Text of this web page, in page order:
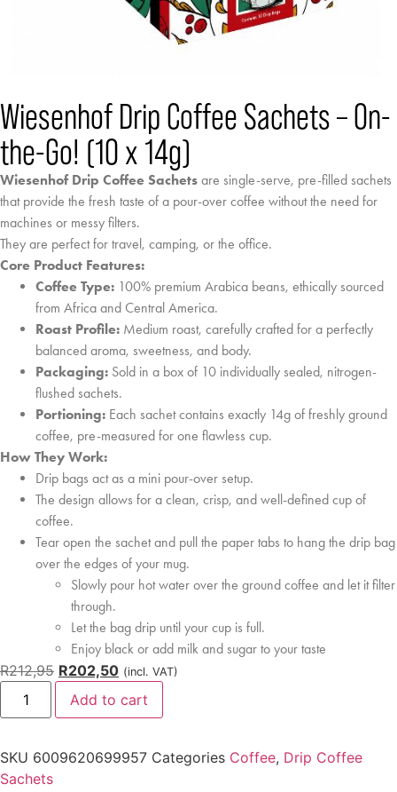
Wiesenhof Drip Coffee Sachets – On-
the-Go! (10 x 14g)
Wiesenhof Drip Coffee Sachets are single-serve, pre-filled sachets
that provide the fresh taste of a pour-over coffee without the need for
machines or messy filters.
They are perfect for travel, camping, or the office.
Core Product Features:
Coffee Type: 100% premium Arabica beans, ethically sourced
from Africa and Central America.
Roast Profile: Medium roast, carefully crafted for a perfectly
balanced aroma, sweetness, and body.
Packaging: Sold in a box of 10 individually sealed, nitrogen-
flushed sachets.
Portioning: Each sachet contains exactly 14g of freshly ground
coffee, pre-measured for one flawless cup.
How They Work:
Drip bags act as a mini pour-over setup.
The design allows for a clean, crisp, and well-defined cup of
coffee.
Tear open the sachet and pull the paper tabs to hang the drip bag
over the edges of your mug.
Slowly pour hot water over the ground coffee and let it filter
through.
Let the bag drip until your cup is full.
Enjoy black or add milk and sugar to your taste
R212,95 R202,50 (incl. VAT)
Add to cart
SKU 6009620699957 Categories Coffee, Drip Coffee
Sachets